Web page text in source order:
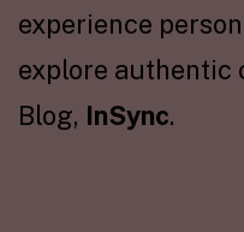
experience
explore authentic
Blog, InSync.